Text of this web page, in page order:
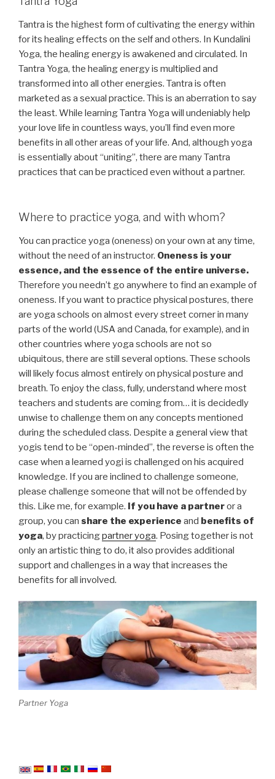
Tantra is the highest form of cultivating the energy within
for its healing effects on the self and others. In Kundalini
Yoga, the healing energy is awakened and circulated. In
Tantra Yoga, the healing energy is multiplied and
transformed into all other energies. Tantra is often
marketed as a sexual practice. This is an aberration to say
the least. While learning Tantra Yoga will undeniably help
your love life in countless ways, you’ll find even more
benefits in all other areas of your life. And, although yoga
is essentially about “uniting”, there are many Tantra
practices that can be practiced even without a partner.
Where to practice yoga, and with whom?
You can practice yoga (oneness) on your own at any time,
without the need of an instructor. Oneness is your
essence, and the essence of the entire universe.
Therefore you needn’t go anywhere to find an example of
oneness. If you want to practice physical postures, there
are yoga schools on almost every street corner in many
parts of the world (USA and Canada, for example), and in
other countries where yoga schools are not so
ubiquitous, there are still several options. These schools
will likely focus almost entirely on physical posture and
breath. To enjoy the class, fully, understand where most
teachers and students are coming from… it is decidedly
unwise to challenge them on any concepts mentioned
during the scheduled class. Despite a general view that
yogis tend to be “open-minded”, the reverse is often the
case when a learned yogi is challenged on his acquired
knowledge. If you are inclined to challenge someone,
please challenge someone that will not be offended by
this. Like me, for example. If you have a partneror a
group, you can share the experience and benefits of
yoga, by practicingpartner yoga. Posing together is not
only an artistic thing to do, it also provides additional
support and challenges in a way that increases the
benefits for all involved.
Partner Yoga